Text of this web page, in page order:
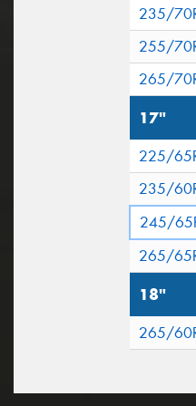
235/
255/
265/
17"
225/
235/
245/
265/
18"
265/